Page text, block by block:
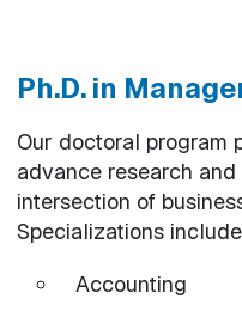
Ph.D. in
Our doctoral program
advance research
intersection of
Specializations
Accounting